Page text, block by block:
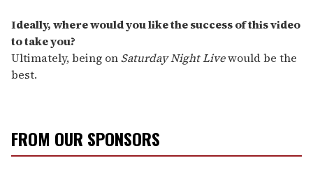
Ideally, where would you like the success of this video
to take you?
Ultimately, being on Saturday Night Livewould be the
best.
FROM OUR SPONSORS